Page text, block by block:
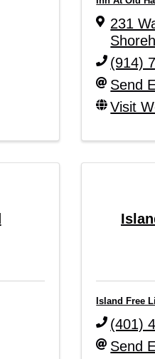
231
(914)
Send
Visit
Island Free
(401)
Send